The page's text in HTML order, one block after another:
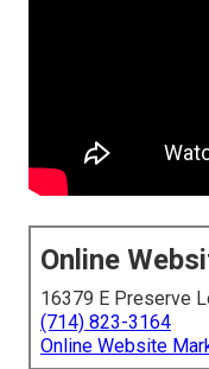
Online
16379 E Preserve
(714) 823-3164
Online Website